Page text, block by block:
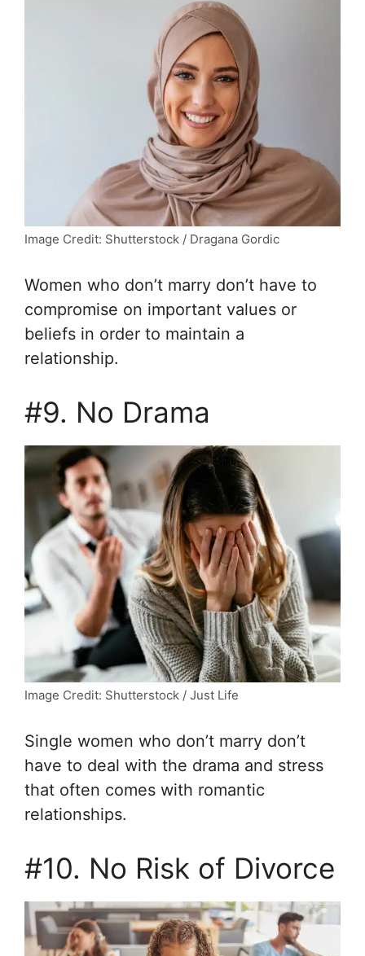
Image Credit: Shutterstock / Dragana Gordic
Women who don’t marry don’t have to
compromise on important values or
beliefs in order to maintain a
relationship.
#9. No Drama
Image Credit: Shutterstock / Just Life
Single women who don’t marry don’t
have to deal with the drama and stress
that often comes with romantic
relationships.
#10. No Risk of Divorce